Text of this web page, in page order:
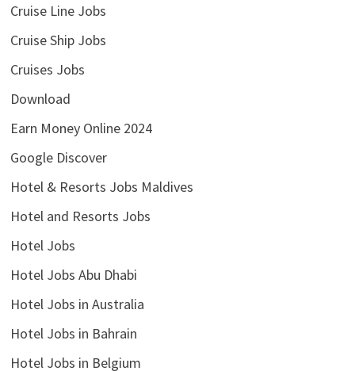
Cruise Line Jobs
Cruise Ship Jobs
Cruises Jobs
Download
Earn Money Online 2024
Google Discover
Hotel & Resorts Jobs Maldives
Hotel and Resorts Jobs
Hotel Jobs
Hotel Jobs Abu Dhabi
Hotel Jobs in Australia
Hotel Jobs in Bahrain
Hotel Jobs in Belgium